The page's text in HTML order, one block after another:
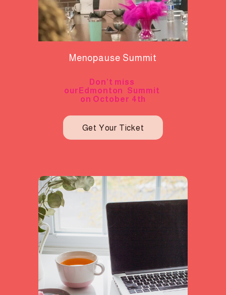
Menopause Summit
Don’t miss
ourEdmonton  Summit
on October 4th
Get Your Ticket